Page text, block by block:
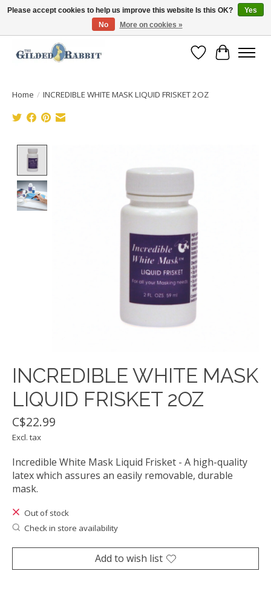
Free Shipping with Orders $250 or more!
Wish List
Cart
Home / INCREDIBLE WHITE MASK LIQUID FRISKET 2OZ
INCREDIBLE WHITE MASK
LIQUID FRISKET 2OZ
C$22.99
Excl. tax
Incredible White Mask Liquid Frisket - A high-quality
latex which assures an easily removable, durable
mask.
Out of stock
Check in store availability
Add to wish list
Please accept cookies to help us improve this website Is this OK?
Yes
No
More on cookies »